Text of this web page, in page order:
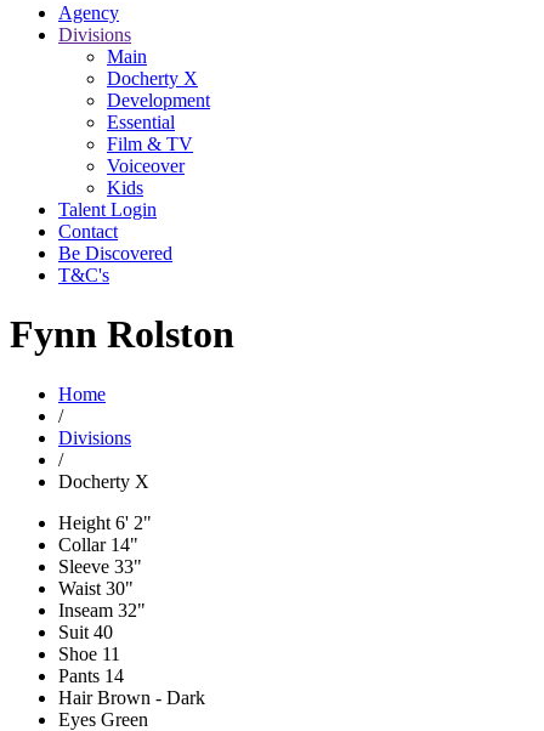
Agency
Divisions
Main
Docherty X
Development
Essential
Film & TV
Voiceover
Kids
Talent Login
Contact
Be Discovered
T&C's
Fynn Rolston
Home
/
Divisions
/
Docherty X
Height 6' 2"
Collar14"
Sleeve 33"
Waist 30"
Inseam 32"
Suit 40
Shoe 11
Pants 14
HairBrown - Dark
Eyes Green